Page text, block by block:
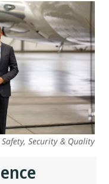
Security & Quality